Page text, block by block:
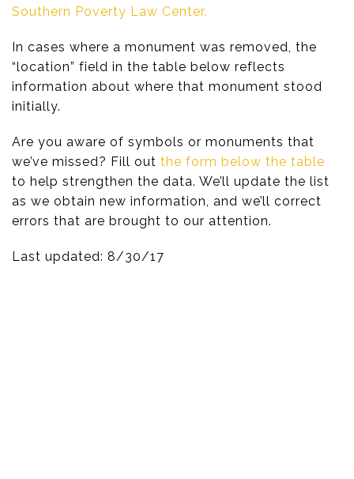
Southern Poverty Law Center.
In cases where a monument was removed, the
“location” field in the table below reflects
information about where that monument stood
initially.
Are you aware of symbols or monuments that
we’ve missed? Fill out the form below the table
to help strengthen the data. We’ll update the list
as we obtain new information, and we’ll correct
errors that are brought to our attention.
Last updated: 8/30/17